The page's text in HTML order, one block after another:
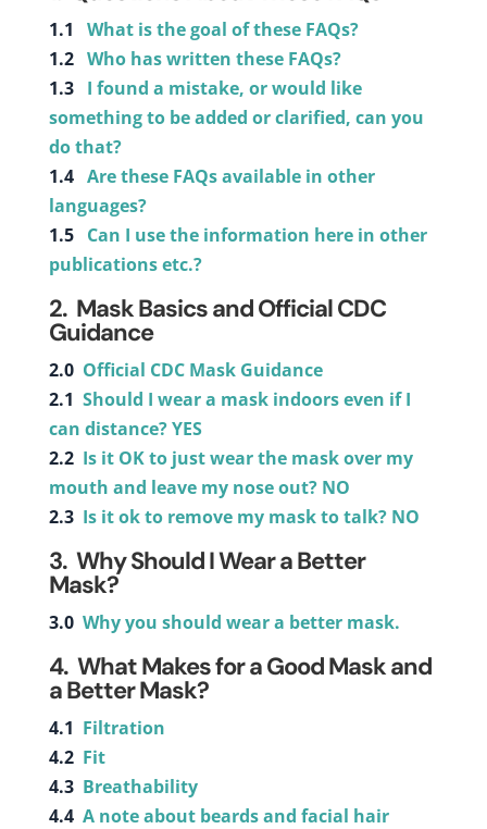
1.1 What is the goal of these FAQs?
1.2 Who has written these FAQs?
1.3 I found a mistake, or would like
something to be added or clarified, can you
do that?
1.4 Are these FAQs available in other
languages?
1.5 Can I use the information here in other
publications etc.?
2. Mask Basics and Official CDC
Guidance
2.0 Official CDC Mask Guidance
2.1 Should I wear a mask indoors even if I
can distance? YES
2.2 Is it OK to just wear the mask over my
mouth and leave my nose out? NO
2.3 Is it ok to remove my mask to talk? NO
3. Why Should I Wear a Better
Mask?
3.0 Why you should wear a better mask.
4. What Makes for a Good Mask and
a Better Mask?
4.1 Filtration
4.2 Fit
4.3 Breathability
4.4 A note about beards and facial hair